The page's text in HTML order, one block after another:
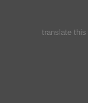
translate